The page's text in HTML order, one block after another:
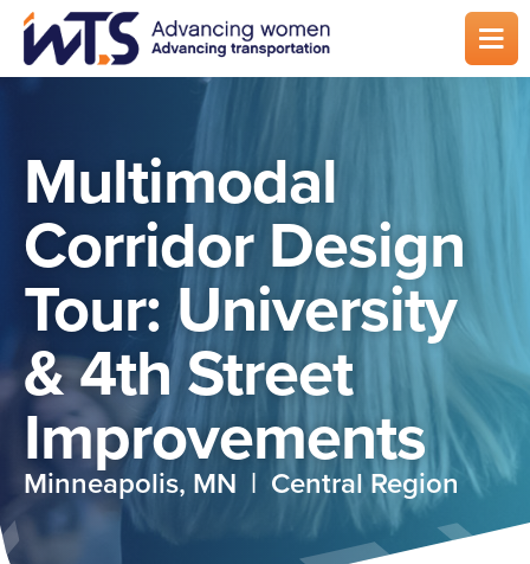
Skip
main
Multimodal
Corridor Design
Tour: University
& 4th Street
Improvements
Minneapolis, MN | Central Region